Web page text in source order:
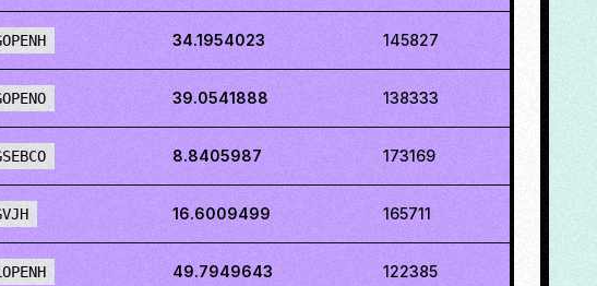
34.1954023 145827
39.0541888 138333
8.8405987 173169
16.6009499 165711
49.7949643 122385